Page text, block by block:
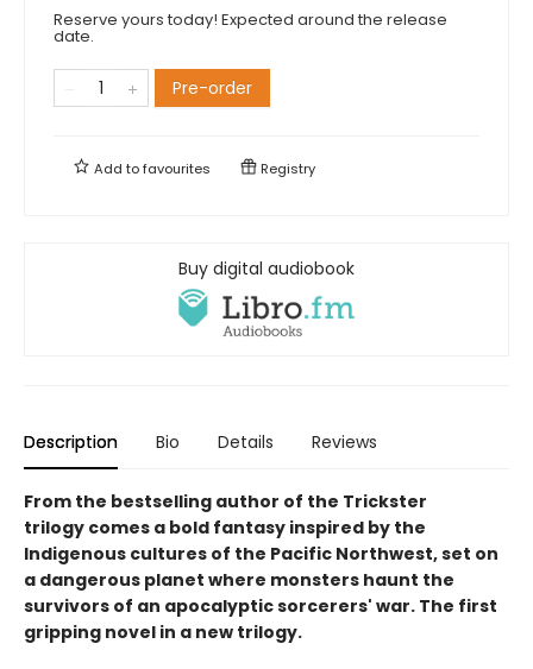
Reserve yours today! Expected around the release
date.
Pre-order
Add tofavourites Registry
Buy digital audiobook
Description Bio Details Reviews
From the bestselling author of the Trickster
trilogy comes a bold fantasy inspired by the
Indigenous cultures of the Pacific Northwest, set on
a dangerous planet where monsters haunt the
survivors of an apocalyptic sorcerers' war. The first
gripping novel in a new trilogy.